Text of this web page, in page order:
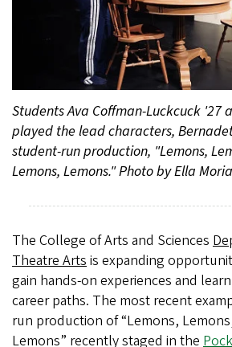
Students Ava Coffman-Luckcuck '27
played the lead characters,
student-run production, "Lemons,
Lemons, Lemons." Photo by Ella
The College of Arts and Sciences
Theatre Artsis expanding
gain hands-on experiences and
career paths. The most recent
run production of “Lemons,
Lemons” recently staged in the